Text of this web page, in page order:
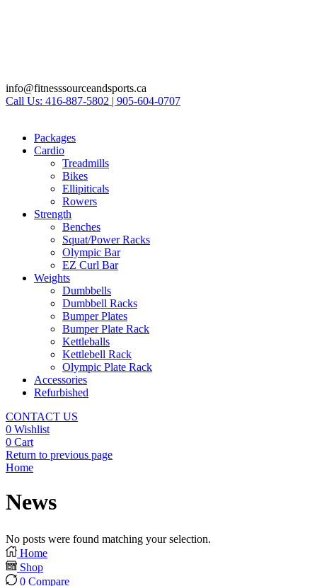
info@fitnesssourceandsports.ca
Call Us: 416-887-5802 | 905-604-0707
Packages
Cardio
Treadmills
Bikes
Ellipiticals
Rowers
Strength
Benches
Squat/Power Racks
Olympic Bar
EZ Curl Bar
Weights
Dumbbells
Dumbbell Racks
Bumper Plates
Bumper Plate Rack
Kettleballs
Kettlebell Rack
Olympic Plate Rack
Accessories
Refurbished
CONTACT US
0 Wishlist
0 Cart
Return to previous page
Home
News
No posts were found matching your selection.
Home
Shop
0 Compare